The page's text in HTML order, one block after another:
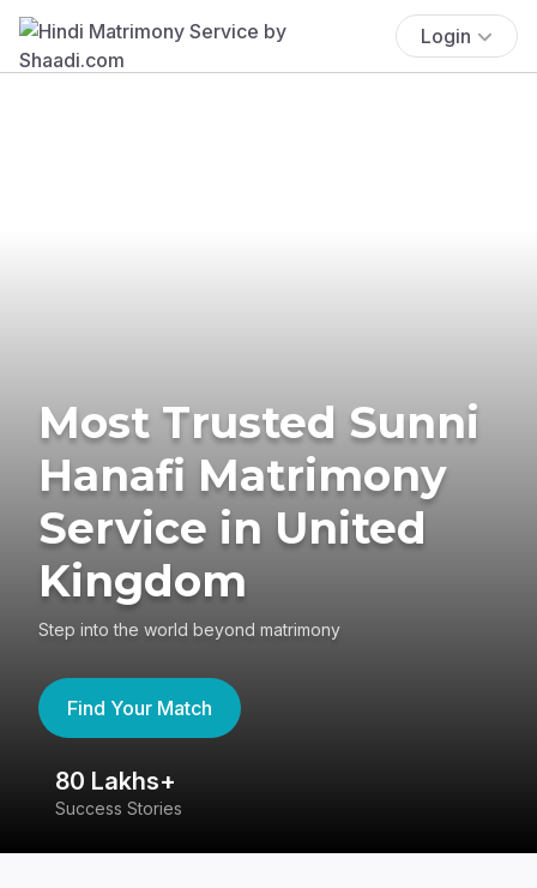
Login
Most Trusted Sunni
Hanafi Matrimony
Service in United
Kingdom
Step into the world beyond matrimony
Find Your Match
80 Lakhs+
Success Stories